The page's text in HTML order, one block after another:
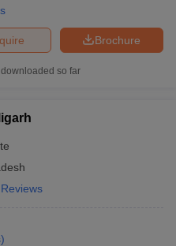
Brochure
so far
)